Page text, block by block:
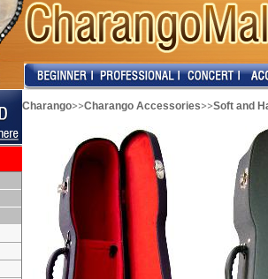
Charango>>Charango Accessories>>Soft and